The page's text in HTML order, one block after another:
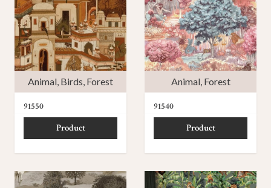
Animal, Birds, Forest
91550
Product
Animal, Forest
91540
Product